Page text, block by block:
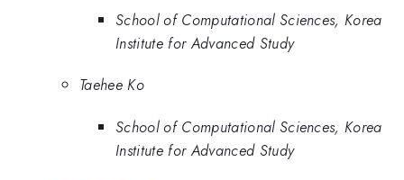
School of Computational Sciences, Korea
Institute for Advanced Study
Taehee Ko
School of Computational Sciences, Korea
Institute for Advanced Study